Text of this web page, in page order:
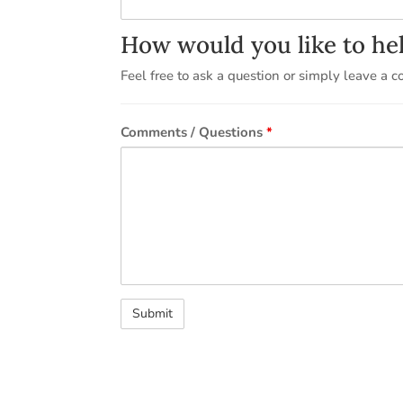
How would you like to
Feel free to ask a question or simply leave a
Comments / Questions*